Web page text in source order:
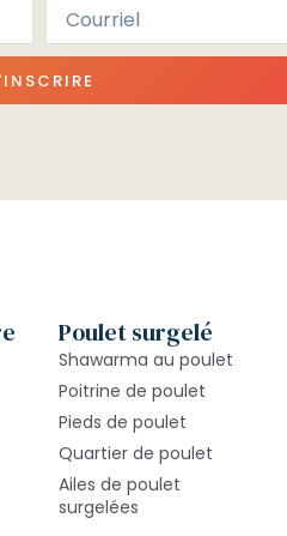
Poulet surgelé
Shawarma au poulet
Poitrine de poulet
Pieds de poulet
Quartier de poulet
Ailes de poulet
surgelées